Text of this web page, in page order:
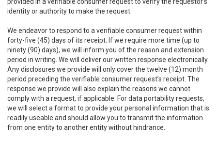
identity or authority to make the request.
We endeavor to respond to a verifiable consumer request within
forty-five (45) days of its receipt. If we require more time (up to
ninety (90) days), we will inform you of the reason and extension
period in writing. We will deliver our written response electronically.
Any disclosures we provide will only cover the twelve (12) month
period preceding the verifiable consumer request’s receipt. The
response we provide will also explain the reasons we cannot
comply with a request, if applicable. For data portability requests,
we will select a format to provide your personal information that is
readily useable and should allow you to transmit the information
from one entity to another entity without hindrance.